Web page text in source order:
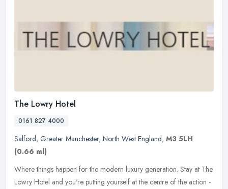
The Lowry Hotel
0161 827 4000
Salford, Greater Manchester, North West England, M3 5LH
(0.66 ml)
Where things happen for the modern luxury generation. Stay at The
Lowry Hotel and you're putting yourself at the centre of the action -